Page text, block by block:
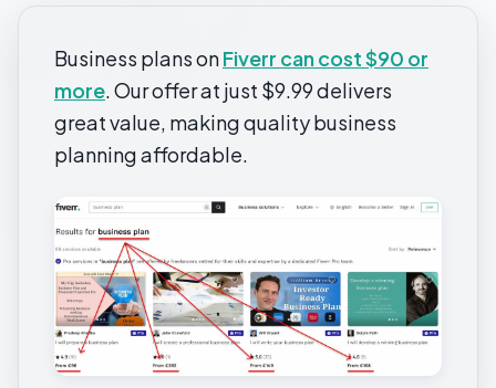
Business plans onFiverr can cost $90 or
more. Our offer at just $9.99 delivers
great value, making quality business
planning affordable.